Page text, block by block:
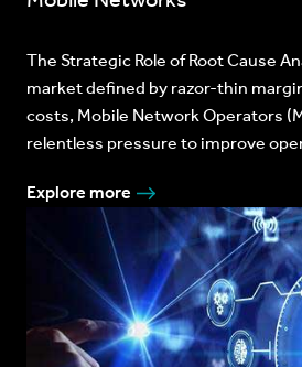
The Strategic Role of Root Cause
market defined by razor-thin
costs, Mobile Network Operators
relentless pressure to improve
Explore more